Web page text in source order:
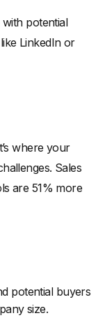
potential
LinkedIn or
where your
Sales
are 51% more
potential buyers
size.